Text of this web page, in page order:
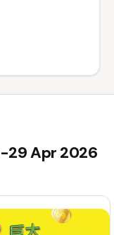
29 Apr 2026